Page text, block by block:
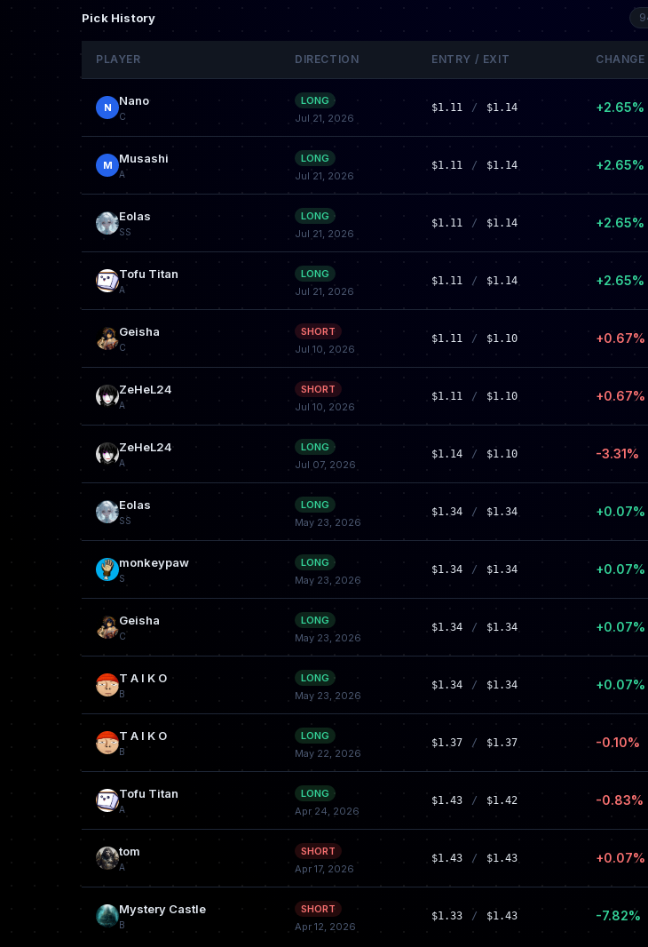
Pick History
PLAYER DIRECTION ENTRY / EXIT CHANGE
N Nano
C
LONG
Jul 21, 2026
$1.11 / $1.14 +2.65%
M Musashi
A
LONG
Jul 21, 2026
$1.11 / $1.14 +2.65%
Eolas
SS
LONG
Jul 21, 2026
$1.11 / $1.14 +2.65%
Tofu Titan
A
LONG
Jul 21, 2026
$1.11 / $1.14 +2.65%
Geisha
C
SHORT
Jul 10, 2026
$1.11 / $1.10 +0.67%
ZeHeL24
A
SHORT
Jul 10, 2026
$1.11 / $1.10 +0.67%
ZeHeL24
A
LONG
Jul 07, 2026
$1.14 / $1.10 -3.31%
Eolas
SS
LONG
May 23, 2026
$1.34 / $1.34 +0.07%
monkeypaw
S
LONG
May 23, 2026
$1.34 / $1.34 +0.07%
Geisha
C
LONG
May 23, 2026
$1.34 / $1.34 +0.07%
T A I K O
B
LONG
May 23, 2026
$1.34 / $1.34 +0.07%
T A I K O
B
LONG
May 22, 2026
$1.37 / $1.37 -0.10%
Tofu Titan
A
LONG
Apr 24, 2026
$1.43 / $1.42 -0.83%
tom
A
SHORT
Apr 17, 2026
$1.43 / $1.43 +0.07%
Mystery Castle
B
SHORT
Apr 12, 2026
$1.33 / $1.43 -7.82%